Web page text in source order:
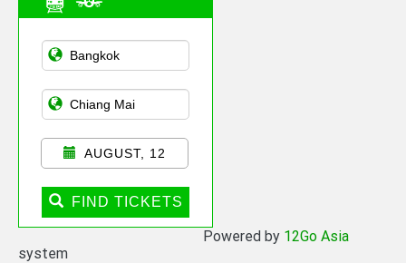
Asian Public
Transportation
AUGUST, 12
FIND TICKETS
Powered by 12Go Asia
system